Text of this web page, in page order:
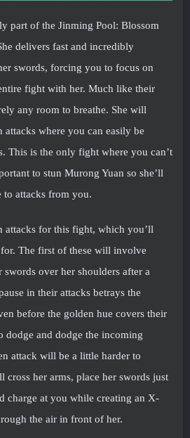
part of the Jinming Pool: Blossom
delivers fast and incredibly
swords, forcing you to focus on
fight with her. Much like their
any room to breathe. She will
where you can easily be
This is the only fight where you can’t
to stun Murong Yuan so she’ll
to attacks from you.
attacks for this fight, which you’ll
The first of these will involve
over her shoulders after a
in their attacks betrays the
before the golden hue covers their
dodge and dodge the incoming
attack will be a little harder to
cross her arms, place her swords just
charge at you while creating an X-
the air in front of her.